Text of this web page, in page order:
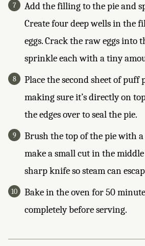
Add the filling to the pie and
Create four deep wells in the
eggs. Crack the raw eggs into
sprinkle each with a tiny
Place the second sheet of puff
making sure it’s directly on
the edges over to seal the pie.
Brush the top of the pie with a
make a small cut in the
sharp knife so steam can
Bake in the oven for 50
completely before serving.